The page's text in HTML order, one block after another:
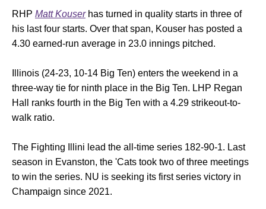
RHP Matt Kouserhas turned in quality starts in three of
his last four starts. Over that span, Kouser has posted a
4.30 earned-run average in 23.0 innings pitched.
Illinois (24-23, 10-14 Big Ten) enters the weekend in a
three-way tie for ninth place in the Big Ten. LHP Regan
Hall ranks fourth in the Big Ten with a 4.29 strikeout-to-
walk ratio.
The Fighting Illini lead the all-time series 182-90-1. Last
season in Evanston, the 'Cats took two of three meetings
to win the series. NU is seeking its first series victory in
Champaign since 2021.